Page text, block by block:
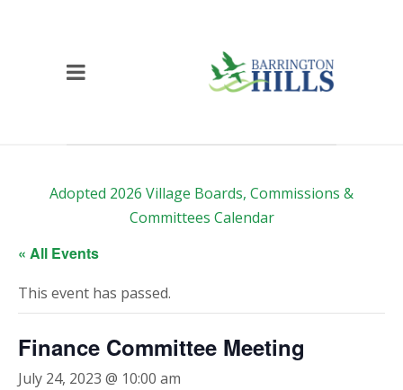
Adopted 2026 Village Boards, Commissions &
Committees Calendar
« All Events
This event has passed.
Finance Committee Meeting
July 24, 2023 @ 10:00 am